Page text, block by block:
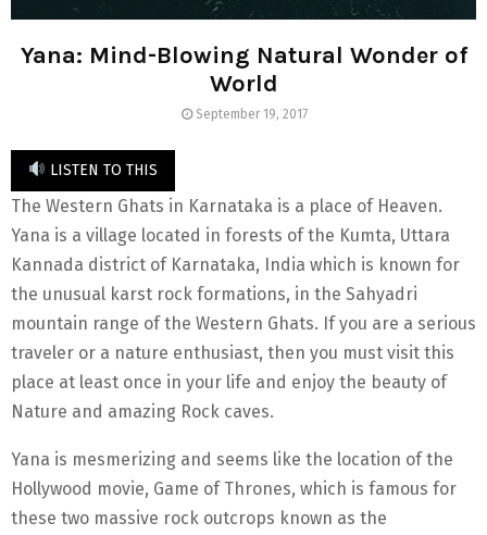
Yana: Mind-Blowing Natural Wonder of
World
September 19, 2017
LISTEN TO THIS
The Western Ghats in Karnataka is a place of Heaven.
Yana is a village located in forests of the Kumta, Uttara
Kannada district of Karnataka, India which is known for
the unusual karst rock formations, in the Sahyadri
mountain range of the Western Ghats. If you are a serious
traveler or a nature enthusiast, then you must visit this
place at least once in your life and enjoy the beauty of
Nature and amazing Rock caves.
Yana is mesmerizing and seems like the location of the
Hollywood movie, Game of Thrones, which is famous for
these two massive rock outcrops known as the